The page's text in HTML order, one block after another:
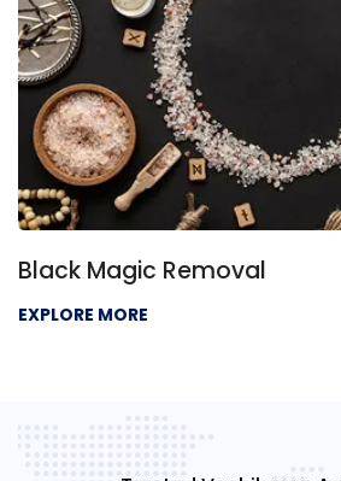
Negative Energy Removal
EXPLORE MORE